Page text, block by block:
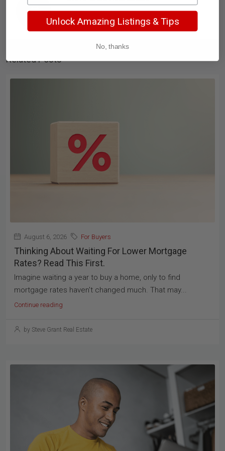
Related Posts
August 6, 2026 For Buyers
Thinking About Waiting For Lower Mortgage
Rates? Read This First.
Imagine waiting a year to buy a home, only to find
mortgage rates haven't changed much. That may...
Continue reading
by Steve Grant Real Estate
Unlock Amazing Listings & Tips
No, thanks